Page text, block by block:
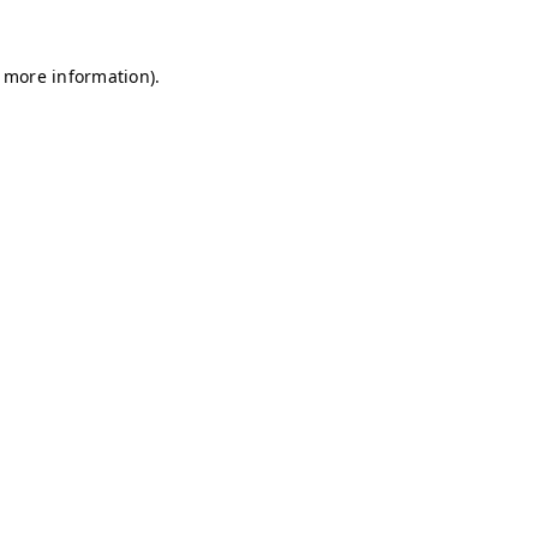
information).